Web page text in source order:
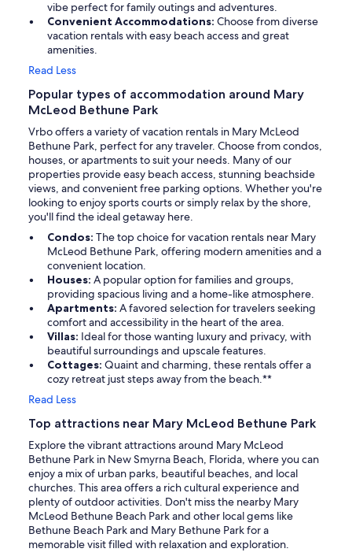
vibe perfect for family outings and adventures.
Convenient Accommodations: Choose from diverse
vacation rentals with easy beach access and great
amenities.
Read Less
Popular types of accommodation around Mary
McLeod Bethune Park
Vrbo offers a variety of vacation rentals in Mary McLeod
Bethune Park, perfect for any traveler. Choose from condos,
houses, or apartments to suit your needs. Many of our
properties provide easy beach access, stunning beachside
views, and convenient free parking options. Whether you're
looking to enjoy sports courts or simply relax by the shore,
you'll find the ideal getaway here.
Condos: The top choice for vacation rentals near Mary
McLeod Bethune Park, offering modern amenities and a
convenient location.
Houses: A popular option for families and groups,
providing spacious living and a home-like atmosphere.
Apartments: A favored selection for travelers seeking
comfort and accessibility in the heart of the area.
Villas: Ideal for those wanting luxury and privacy, with
beautiful surroundings and upscale features.
Cottages: Quaint and charming, these rentals offer a
cozy retreat just steps away from the beach.**
Read Less
Top attractions near Mary McLeod Bethune Park
Explore the vibrant attractions around Mary McLeod
Bethune Park in New Smyrna Beach, Florida, where you can
enjoy a mix of urban parks, beautiful beaches, and local
churches. This area offers a rich cultural experience and
plenty of outdoor activities. Don't miss the nearby Mary
McLeod Bethune Beach Park and other local gems like
Bethune Beach Park and Mary Bethune Park for a
memorable visit filled with relaxation and exploration.